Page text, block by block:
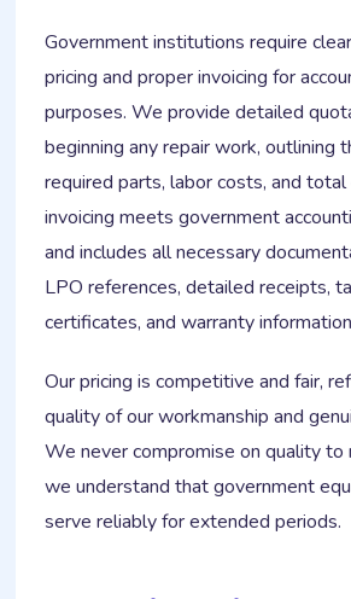
Government institutions require
pricing and proper invoicing for
purposes. We provide detailed
beginning any repair work, outlining
required parts, labor costs, and
invoicing meets government
and includes all necessary
LPO references, detailed receipts,
certificates, and warranty
Our pricing is competitive and fair,
quality of our workmanship and
We never compromise on quality to
we understand that government
serve reliably for extended periods.